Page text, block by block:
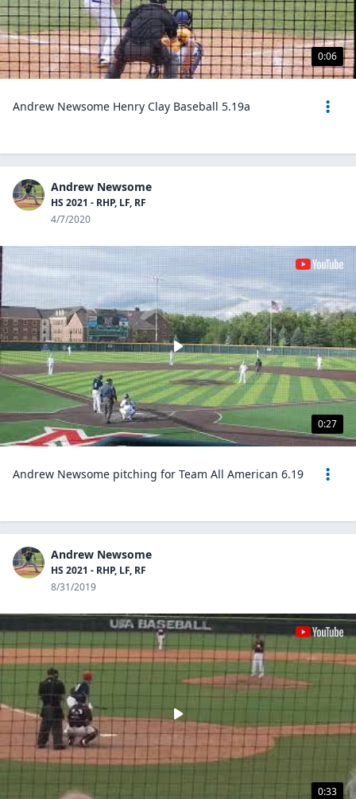
0:06
Andrew Newsome Henry Clay Baseball 5.19a
Andrew Newsome
HS 2021 - RHP, LF, RF
4/7/2020
0:27
Andrew Newsome pitching for Team All American 6.19
Andrew Newsome
HS 2021 - RHP, LF, RF
8/31/2019
0:33